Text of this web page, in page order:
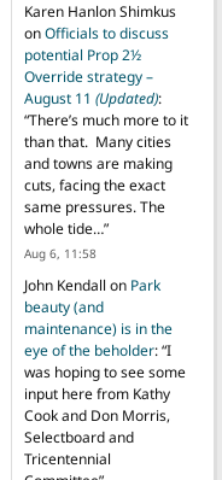
Karen Hanlon Shimkus
onOfficials to discuss
potential Prop 2½
Override strategy –
August 11 (Updated):
“There’s much more to it
than that. Many cities
and towns are making
cuts, facing the exact
same pressures. The
whole tide…”
Aug 6, 11:58
John Kendall on Park
beauty (and
maintenance) is in the
eye of the beholder: “I
was hoping to see some
input here from Kathy
Cook and Don Morris,
Selectboard and
Tricentennial